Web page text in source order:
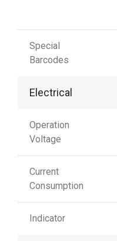
Special
Barcodes
Electrical
Operation
Voltage
Current
Consumption
Indicator